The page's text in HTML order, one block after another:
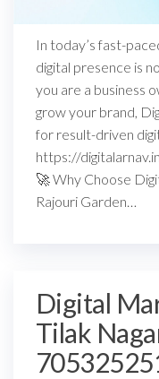
In today’s fast-
digital presence is
you are a business
grow your brand,
for result-driven
https://
🚀 Why Choose
Rajouri Garden…
Digital
Tilak